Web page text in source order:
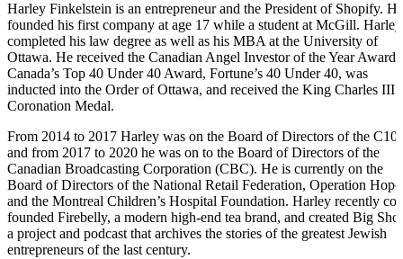
Harley Finkelstein is an entrepreneur and the President of Shopify. He
founded his first company at age 17 while a student at McGill. Harley
completed his law degree as well as his MBA at the University of
Ottawa. He received the Canadian Angel Investor of the Year Award,
Canada’s Top 40 Under 40 Award, Fortune’s 40 Under 40, was
inducted into the Order of Ottawa, and received the King Charles III
Coronation Medal.
From 2014 to 2017 Harley was on the Board of Directors of the
and from 2017 to 2020 he was on to the Board of Directors of the
Canadian Broadcasting Corporation (CBC). He is currently on the
Board of Directors of the National Retail Federation, Operation
and the Montreal Children’s Hospital Foundation. Harley recently co-
founded Firebelly, a modern high-end tea brand, and created Big
a project and podcast that archives the stories of the greatest Jewish
entrepreneurs of the last century.